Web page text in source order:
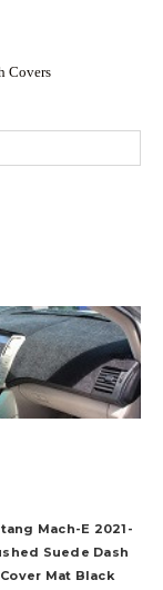
Covers
Mach-E 2021-
Suede Dash
Mat Black